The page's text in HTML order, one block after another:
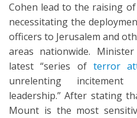
Cohen lead to the raising
necessitating the
officers to Jerusalem and
areas nationwide.
latest “series of terror
unrelenting
leadership.” After stating
Mount is the most